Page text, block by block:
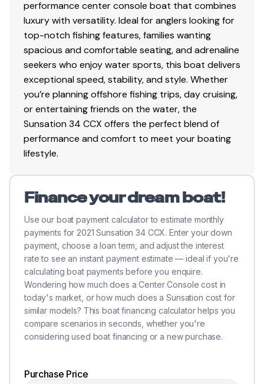
performance center console boat that combines
luxury with versatility. Ideal for anglers looking for
top-notch fishing features, families wanting
spacious and comfortable seating, and adrenaline
seekers who enjoy water sports, this boat delivers
exceptional speed, stability, and style. Whether
you’re planning offshore fishing trips, day cruising,
or entertaining friends on the water, the
Sunsation 34 CCX offers the perfect blend of
performance and comfort to meet your boating
lifestyle.
Finance your dream boat!
Use our boat payment calculator to estimate monthly
payments for 2021 Sunsation 34 CCX. Enter your down
payment, choose a loan term, and adjust the interest
rate to see an instant payment estimate — ideal if you're
calculating boat payments before you enquire.
Wondering how much does a Center Console cost in
today's market, or how much does a Sunsation cost for
similar models? This boat financing calculator helps you
compare scenarios in seconds, whether you're
considering used boat financing or a new purchase.
Purchase Price